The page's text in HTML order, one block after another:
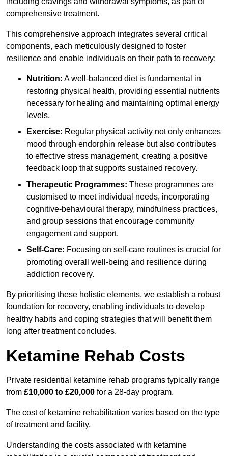
comprehensive treatment.
This comprehensive approach integrates several critical
components, each meticulously designed to foster
resilience and enable individuals on their path to recovery:
Nutrition: A well-balanced diet is fundamental in
restoring physical health, providing essential nutrients
necessary for healing and maintaining optimal energy
levels.
Exercise: Regular physical activity not only enhances
mood through endorphin release but also contributes
to effective stress management, creating a positive
feedback loop that supports sustained recovery.
Therapeutic Programmes: These programmes are
customised to meet individual needs, incorporating
cognitive-behavioural therapy, mindfulness practices,
and group sessions that encourage community
engagement and support.
Self-Care: Focusing on self-care routines is crucial for
promoting overall well-being and resilience during
addiction recovery.
By prioritising these holistic elements, we establish a robust
foundation for recovery, enabling individuals to develop
healthy habits and coping strategies that will benefit them
long after treatment concludes.
Ketamine Rehab Costs
Private residential ketamine rehab programs typically range
from £10,000 to £20,000 for a 28-day program.
The cost of ketamine rehabilitation varies based on the type
of treatment and facility.
Understanding the costs associated with ketamine